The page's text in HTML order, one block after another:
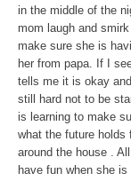
in the middle of the
mom laugh and
make sure she is
her from papa. If I
tells me it is okay
still hard not to be
is learning to make
what the future holds
around the house .
have fun when she